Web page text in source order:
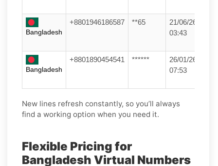
Bangladesh
+8801946186587 **65
21/06/26
03:43
Bangladesh
+8801890454541 ******
26/01/26
07:53
New lines refresh constantly, so you’ll always
find a working option when you need it.
Flexible Pricing for
Bangladesh Virtual Numbers